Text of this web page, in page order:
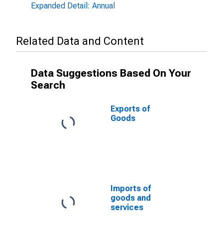
Expanded Detail: Annual
Related Data and Content
Data Suggestions Based On Your
Search
Exports of
Goods
Imports of
goods and
services